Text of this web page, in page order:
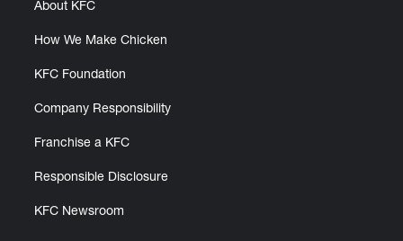
About KFC
How We Make Chicken
KFC Foundation
Company Responsibility
Franchise a KFC
Responsible Disclosure
KFC Newsroom